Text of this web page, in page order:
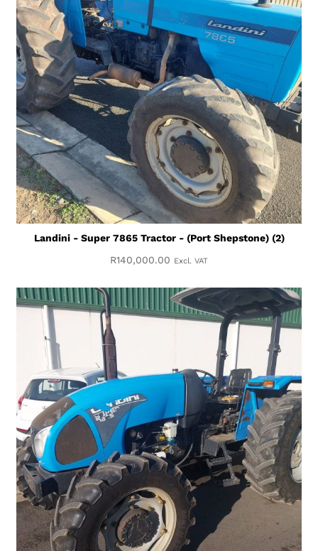
Landini - Super 7865 Tractor - (Port Shepstone) (2)
R140,000.00 Excl. VAT